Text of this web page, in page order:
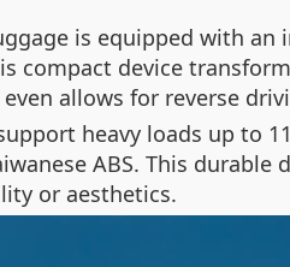
is equipped with
compact device
allows for reverse
heavy loads up to
ABS. This
or aesthetics.